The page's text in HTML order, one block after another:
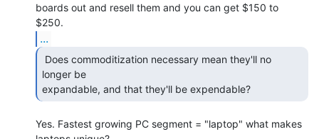
boards out and resell them and you can get $150 to
...
longer be
expandable, and that they'll be expendable?
Yes. Fastest growing PC segment = "laptop" what makes